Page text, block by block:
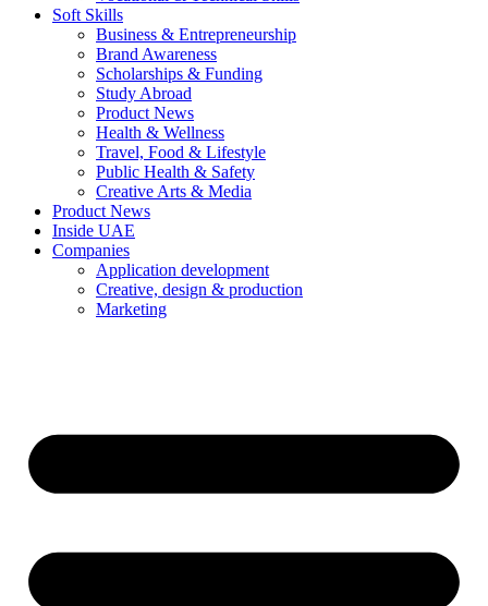
Soft Skills
Business & Entrepreneurship
Brand Awareness
Scholarships & Funding
Study Abroad
Product News
Health & Wellness
Travel, Food & Lifestyle
Public Health & Safety
Creative Arts & Media
Product News
Inside UAE
Companies
Application development
Creative, design & production
Marketing